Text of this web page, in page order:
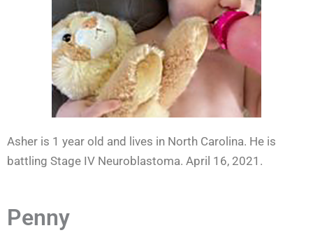
Asher is 1 year old and lives in North Carolina. He is
battling Stage IV Neuroblastoma. April 16, 2021.
Penny